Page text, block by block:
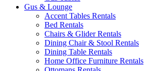
Gus & Lounge
Accent Tables Rentals
Bed Rentals
Chairs & Glider Rentals
Dining Chair & Stool Rentals
Dining Table Rentals
Home Office Furniture Rentals